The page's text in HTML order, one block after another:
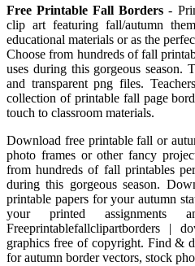
Free Printable Fall Borders -
clip art featuring fall/autumn
educational materials or as the
Choose from hundreds of fall
uses during this gorgeous season.
and transparent png files.
collection of printable fall page
touch to classroom materials.
Download free printable fall or
photo frames or other fancy
from hundreds of fall printables
during this gorgeous season.
printable papers for your autumn
your printed assignments
Freeprintablefallclipartborders |
graphics free of copyright. Find &
for autumn border vectors, stock